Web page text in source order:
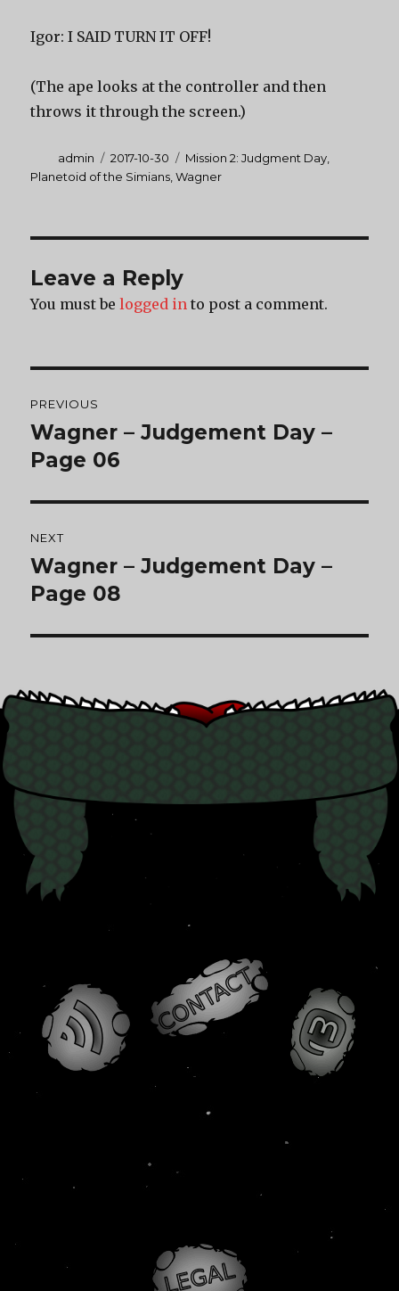
Igor: I SAID TURN IT OFF!
(The ape looks at the controller and then
throws it through the screen.)
Author
admin
Posted
on
2017-10-30 Categories
Mission 2: Judgment Day
Planetoid of the Simians ,Wagner
Leave a Reply
You must belogged in to post a comment.
navigation
PREVIOUS
Previous
post:
Wagner – Judgement Day –
Page 06
NEXT
Next
post:
Wagner – Judgement Day –
Page 08